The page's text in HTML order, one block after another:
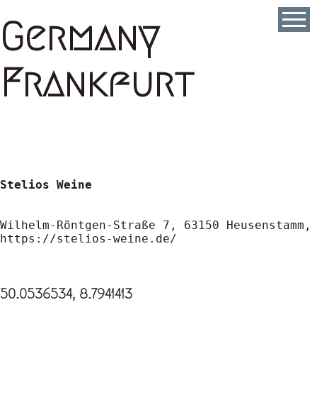
to
main
content
Germany
Frankfurt
Stelios Weine
https://stelios-weine.de/
50.0536534, 8.7941413